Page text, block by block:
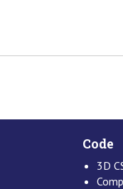
Code
3D